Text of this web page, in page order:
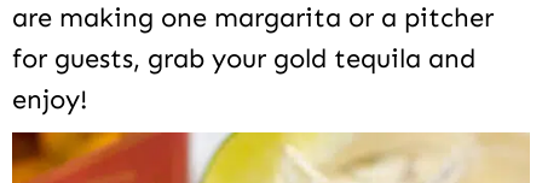
are making one margarita or a pitcher
for guests, grab your gold tequila and
enjoy!